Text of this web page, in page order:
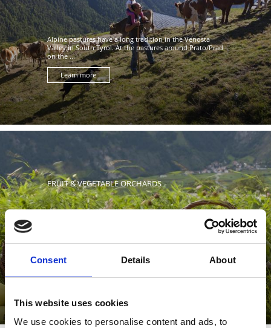
Consent Details About
This website uses cookies
We use cookies to personalise content and ads, to
Alpine pastures have a long tradition in the Venosta
Valley in South Tyrol. At the pastures around Prato/Prad
on the ...
Learn more
FRUIT & VEGETABLE ORCHARDS
Fruit and vegetable orchards characterize the landscape
of the Upper Venosta Valley. Here, vegetables, cabbages